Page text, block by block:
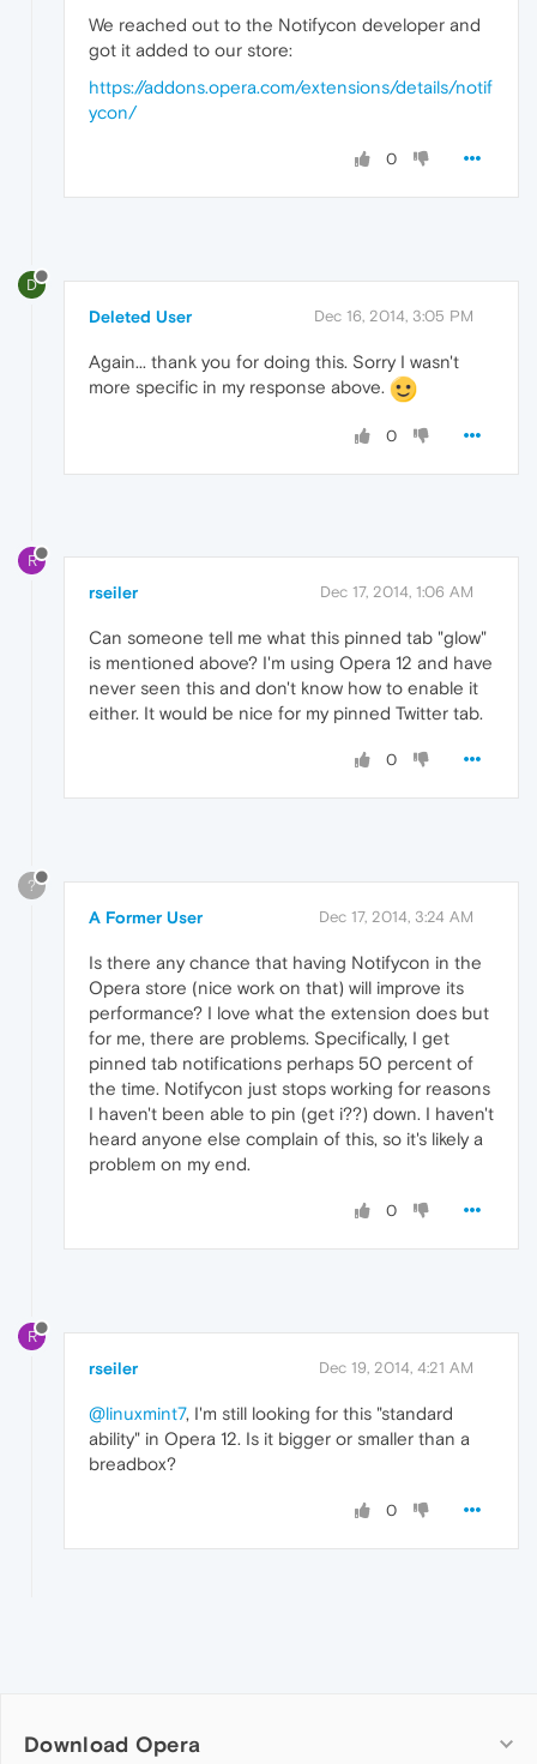
We reached out to the Notifycon developer and
got it added to our store:
https://addons.opera.com/extensions/details/notif
ycon/
0
D
Deleted User Dec 16, 2014, 3:05 PM
Again... thank you for doing this. Sorry I wasn't
more specific in my response above.
0
R
rseiler Dec 17, 2014, 1:06 AM
Can someone tell me what this pinned tab "glow"
is mentioned above? I'm using Opera 12 and have
never seen this and don't know how to enable it
either. It would be nice for my pinned Twitter tab.
0
?
A Former User Dec 17, 2014, 3:24 AM
Is there any chance that having Notifycon in the
Opera store (nice work on that) will improve its
performance? I love what the extension does but
for me, there are problems. Specifically, I get
pinned tab notifications perhaps 50 percent of
the time. Notifycon just stops working for reasons
I haven't been able to pin (get i??) down. I haven't
heard anyone else complain of this, so it's likely a
problem on my end.
0
R
rseiler Dec 19, 2014, 4:21 AM
@linuxmint7, I'm still looking for this "standard
ability" in Opera 12. Is it bigger or smaller than a
breadbox?
0
Download Opera